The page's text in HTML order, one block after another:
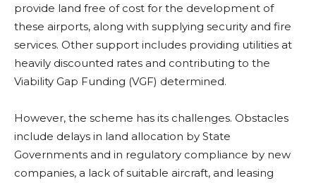
provide land free of cost for the development of
these airports, along with supplying security and fire
services. Other support includes providing utilities at
heavily discounted rates and contributing to the
Viability Gap Funding (VGF) determined.
However, the scheme has its challenges. Obstacles
include delays in land allocation by State
Governments and in regulatory compliance by new
companies, a lack of suitable aircraft, and leasing